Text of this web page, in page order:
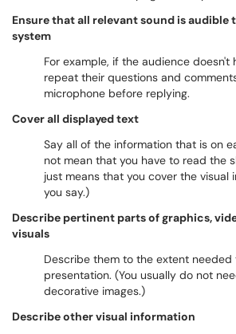
Ensure that all relevant sound is audible
system
For example, if the audience doesn't
repeat their questions and
microphone before replying.
Cover all displayed text
Say all of the information that is on
not mean that you have to read the
just means that you cover the visual
you say.)
Describe pertinent parts of graphics,
visuals
Describe them to the extent
presentation. (You usually do not
decorative images.)
Describe other visual information